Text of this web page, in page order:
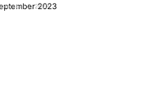
2023
2, 2023